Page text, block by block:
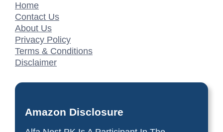
Home
Contact Us
About Us
Privacy Policy
Terms & Conditions
Disclaimer
Amazon Disclosure